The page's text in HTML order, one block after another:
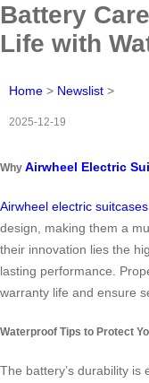
Battery
Life with
Home > Newslist >
2025-12-19
Why Airwheel Electric
Airwheel electric suitcases
design, making them a
their innovation lies the
lasting performance.
warranty life and ensure
Waterproof Tips to Protect
The battery’s durability